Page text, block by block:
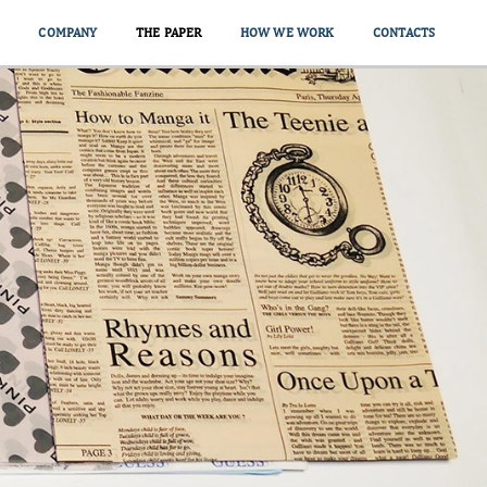
COMPANY THE PAPER HOW WE WORK CONTACTS